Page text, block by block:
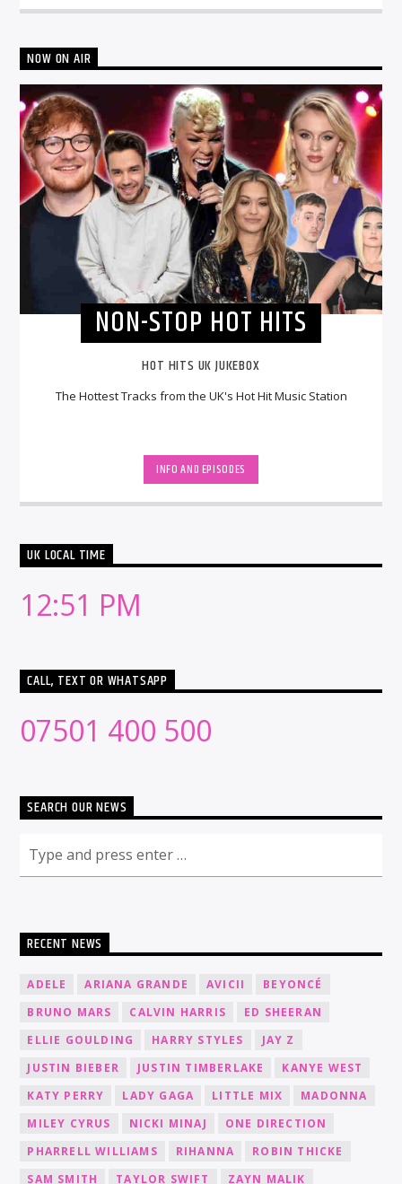
NOW ON AIR
NON-STOP HOT HITS
HOT HITS UK JUKEBOX
The Hottest Tracks from the UK's Hot Hit Music Station
INFO AND EPISODES
UK LOCAL TIME
12:51 PM
CALL, TEXT OR WHATSAPP
07501 400 500
SEARCH OUR NEWS
RECENT NEWS
ADELE ARIANA GRANDE AVICII
BEYONCÉ
BRUNO MARS
CALVIN HARRIS
ED SHEERAN
ELLIE GOULDING
HARRY STYLES
JAY Z
JUSTIN BIEBER
JUSTIN TIMBERLAKE
KANYE WEST
KATY PERRY
LADY GAGA LITTLE MIX
MADONNA
MILEY CYRUS
NICKI MINAJ
ONE DIRECTION
PHARRELL WILLIAMS
RIHANNA
ROBIN THICKE
SAM SMITH
TAYLOR SWIFT ZAYN MALIK